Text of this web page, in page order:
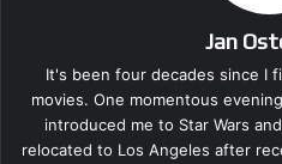
Jan
It's been four decades since I
movies. One momentous
introduced me to Star Wars
relocated to Los Angeles after